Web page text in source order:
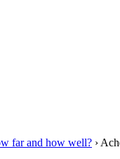
far and how well? ›